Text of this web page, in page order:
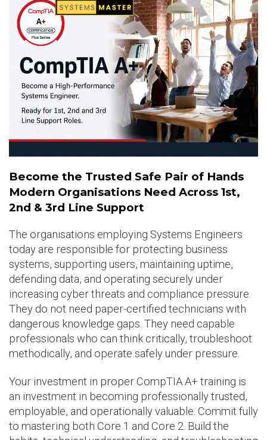
Become the Trusted Safe Pair of Hands
Modern Organisations Need Across 1st,
2nd & 3rd Line Support
The organisations employing Systems Engineers
today are responsible for protecting business
systems, supporting users, maintaining uptime,
defending data, and operating securely under
increasing cyber threats and compliance pressure.
They do not need paper-certified technicians with
dangerous knowledge gaps. They need capable
professionals who can think critically, troubleshoot
methodically, and operate safely under pressure.
Your investment in proper CompTIA A+ training is
an investment in becoming professionally trusted,
employable, and operationally valuable. Commit fully
to mastering both Core 1 and Core 2. Build the